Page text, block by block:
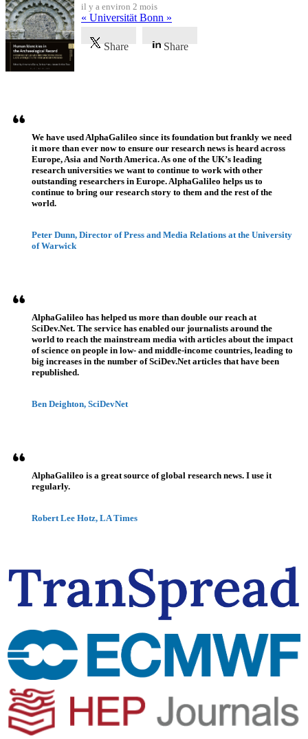
il y a environ 2 mois
« Universität Bonn »
Share Share
We have used AlphaGalileo since its foundation but frankly we need
it more than ever now to ensure our research news is heard across
Europe, Asia and North America. As one of the UK’s leading
research universities we want to continue to work with other
outstanding researchers in Europe. AlphaGalileo helps us to
continue to bring our research story to them and the rest of the
world.
Peter Dunn, Director of Press and Media Relations at the University
of Warwick
AlphaGalileo has helped us more than double our reach at
SciDev.Net. The service has enabled our journalists around the
world to reach the mainstream media with articles about the impact
of science on people in low- and middle-income countries, leading to
big increases in the number of SciDev.Net articles that have been
republished.
Ben Deighton, SciDevNet
AlphaGalileo is a great source of global research news. I use it
regularly.
Robert Lee Hotz, LA Times